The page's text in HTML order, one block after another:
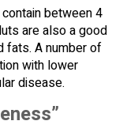
between 4
are also a good
fats. A number of
with lower
disease.